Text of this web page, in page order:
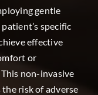
gentle
specific
effective
or
non-invasive
risk of adverse